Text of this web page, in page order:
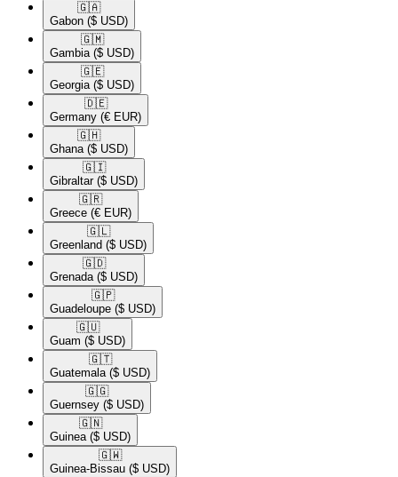
🇬🇦​
Gabon ($ USD)
🇬🇲​
Gambia ($ USD)
🇬🇪​
Georgia ($ USD)
🇩🇪​
Germany (€ EUR)
🇬🇭​
Ghana ($ USD)
🇬🇮​
Gibraltar ($ USD)
🇬🇷​
Greece (€ EUR)
🇬🇱​
Greenland ($ USD)
🇬🇩​
Grenada ($ USD)
🇬🇵​
Guadeloupe ($ USD)
🇬🇺​
Guam ($ USD)
🇬🇹​
Guatemala ($ USD)
🇬🇬​
Guernsey ($ USD)
🇬🇳​
Guinea ($ USD)
🇬🇼​
Guinea-Bissau ($ USD)